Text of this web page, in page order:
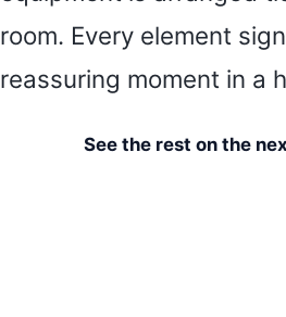
room. Every element
reassuring moment in a
See the rest on the